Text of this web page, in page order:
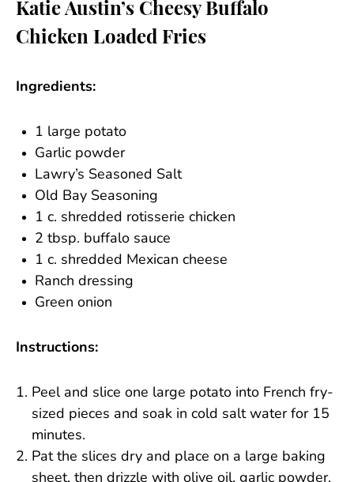
Katie Austin’s Cheesy Buffalo
Chicken Loaded Fries
Ingredients:
1 large potato
Garlic powder
Lawry’s Seasoned Salt
Old Bay Seasoning
1 c. shredded rotisserie chicken
2 tbsp. buffalo sauce
1 c. shredded Mexican cheese
Ranch dressing
Green onion
Instructions:
Peel and slice one large potato into French fry-
sized pieces and soak in cold salt water for 15
minutes.
Pat the slices dry and place on a large baking
sheet, then drizzle with olive oil, garlic powder,